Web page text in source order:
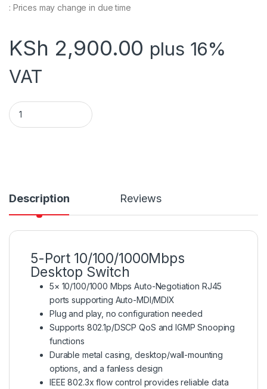
: Prices may change in due time
KSh 2,900.00 plus 16%
VAT
TL-SG105-5-Port quantity
Description Reviews
5-Port 10/100/1000Mbps
Desktop Switch
5× 10/100/1000 Mbps Auto-Negotiation RJ45
ports supporting Auto-MDI/MDIX
Plug and play, no configuration needed
Supports 802.1p/DSCP QoS and IGMP Snooping
functions
Durable metal casing, desktop/wall-mounting
options, and a fanless design
IEEE 802.3x flow control provides reliable data